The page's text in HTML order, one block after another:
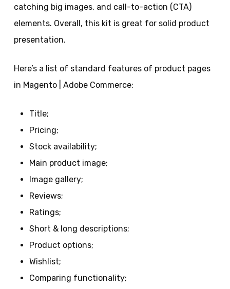
catching big images, and call-to-action (CTA)
elements. Overall, this kit is great for solid product
presentation.
Here’s a list of standard features of product pages
in Magento | Adobe Commerce:
Title;
Pricing;
Stock availability;
Main product image;
Image gallery;
Reviews;
Ratings;
Short & long descriptions;
Product options;
Wishlist;
Comparing functionality;